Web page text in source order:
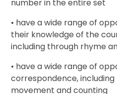
number in the entire set
• have a wide range of
their knowledge of the
including through rhyme
• have a wide range of
correspondence,
movement and counting